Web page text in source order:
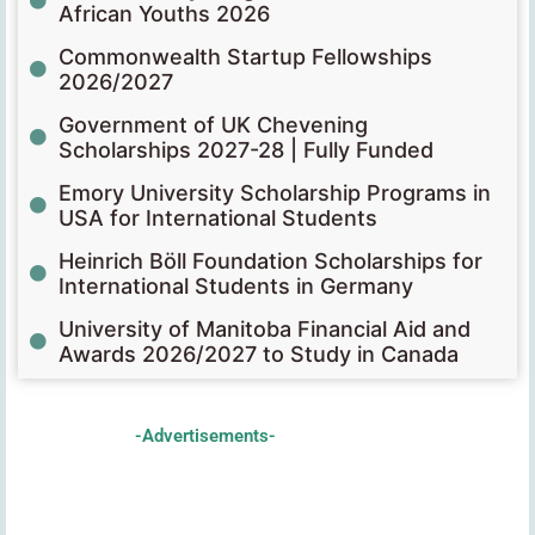
African Youths 2026
Commonwealth Startup Fellowships
2026/2027
Government of UK Chevening
Scholarships 2027-28 | Fully Funded
Emory University Scholarship Programs in
USA for International Students
Heinrich Böll Foundation Scholarships for
International Students in Germany
University of Manitoba Financial Aid and
Awards 2026/2027 to Study in Canada
-Advertisements-